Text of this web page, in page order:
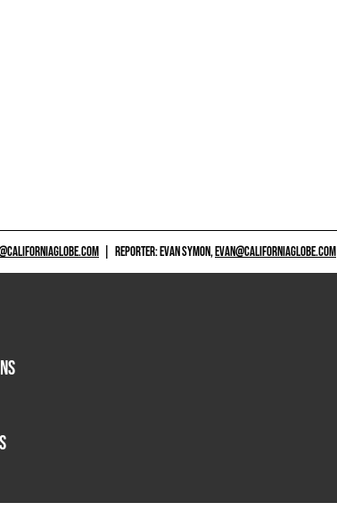
REPORTER: EVAN SYMON,EVAN@CALIFORNIAGLOBE.COM